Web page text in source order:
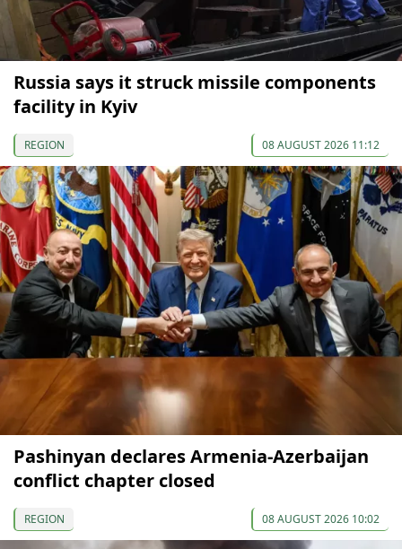
Russia says it struck missile components
facility in Kyiv
REGION 08 AUGUST 2026 11:12
Pashinyan declares Armenia-Azerbaijan
conflict chapter closed
REGION 08 AUGUST 2026 10:02